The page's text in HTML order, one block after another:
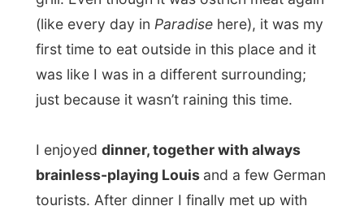
also why I am walking around with this
rainbow colored ostrich tie.” Too me he
looked quite clownish, but Pierre was
serious about it.
Enjoying a few glasses of beer as the night
set in, we discussed the effect of my
project in the media and the fact that he